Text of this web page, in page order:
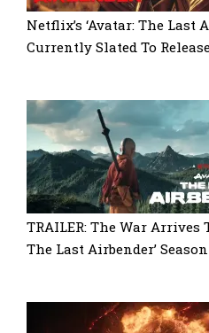
Netflix’s ‘Avatar: The Last
Currently Slated To
TRAILER: The War Arrives
The Last Airbender’